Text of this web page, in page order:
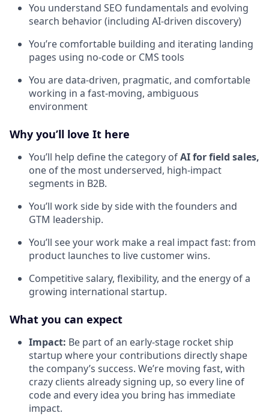
You understand SEO fundamentals and evolving
search behavior (including AI-driven discovery)
You’re comfortable building and iterating landing
pages using no-code or CMS tools
You are data-driven, pragmatic, and comfortable
working in a fast-moving, ambiguous
environment
Why you’ll love It here
You’ll help define the category ofAI for field sales,
one of the most underserved, high-impact
segments in B2B.
You’ll work side by side with the founders and
GTM leadership.
You’ll see your work make a real impact fast: from
product launches to live customer wins.
Competitive salary, flexibility, and the energy of a
growing international startup.
What you can expect
Impact: Be part of an early-stage rocket ship
startup where your contributions directly shape
the company’s success. We’re moving fast, with
crazy clients already signing up, so every line of
code and every idea you bring has immediate
impact.